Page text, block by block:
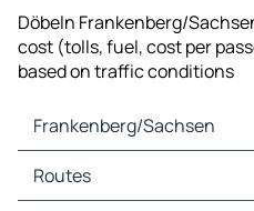
Döbeln Frankenberg/
cost (tolls, fuel, cost per
based on traffic conditions
Frankenberg/Sachsen
Frankenberg/Sachsen Maps
Frankenberg/Sachsen Traffic
Routes